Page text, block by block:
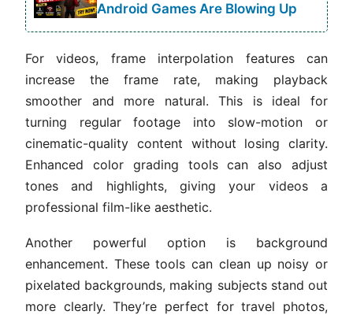
Android Games Are Blowing Up
For videos, frame interpolation features can
increase the frame rate, making playback
smoother and more natural. This is ideal for
turning regular footage into slow-motion or
cinematic-quality content without losing clarity.
Enhanced color grading tools can also adjust
tones and highlights, giving your videos a
professional film-like aesthetic.
Another powerful option is background
enhancement. These tools can clean up noisy or
pixelated backgrounds, making subjects stand out
more clearly. They’re perfect for travel photos,